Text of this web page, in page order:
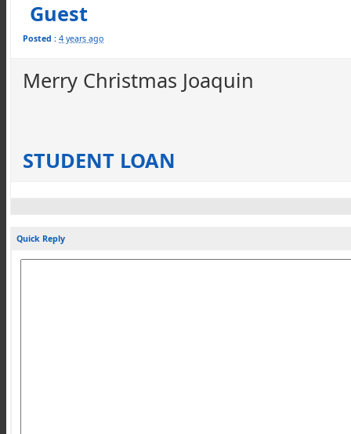
Guest
Posted : 4 years ago
Merry Christmas Joaquin
STUDENT LOAN
Quick Reply